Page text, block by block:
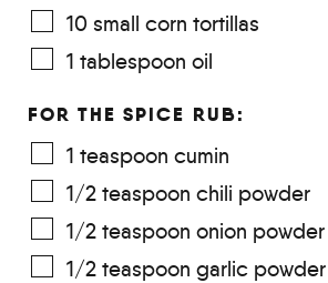
10 small corn tortillas
1 tablespoon oil
FOR THE SPICE RUB:
1 teaspoon cumin
1/2 teaspoon chili powder
1/2 teaspoon onion powder
1/2 teaspoon garlic powder